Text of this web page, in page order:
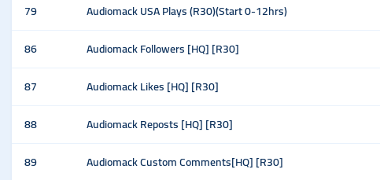
79
Audiomack USA Plays (R30)(Start 0-12hrs)
86
Audiomack Followers [HQ] [R30]
87
Audiomack Likes [HQ] [R30]
88
Audiomack Reposts [HQ] [R30]
89
Audiomack Custom Comments[HQ] [R30]